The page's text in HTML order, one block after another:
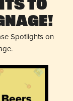
to
Spotlights on